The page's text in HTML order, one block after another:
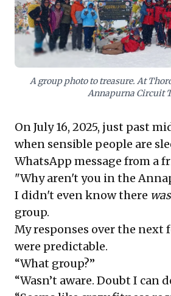
invaluable guidance from
friends, transformed their "Chill
inspiring tale proves that with the
system and unwavering
pushing past perceived limits to
capabilities within themselves.
A group photo to treasure. At
Annapurna Circuit
On July 16, 2025, just past
when sensible people are
WhatsApp message from a
"Why aren't you in the
I didn't even know there was
group.
My responses over the next
were predictable.
“What group?”
“Wasn’t aware. Doubt I can